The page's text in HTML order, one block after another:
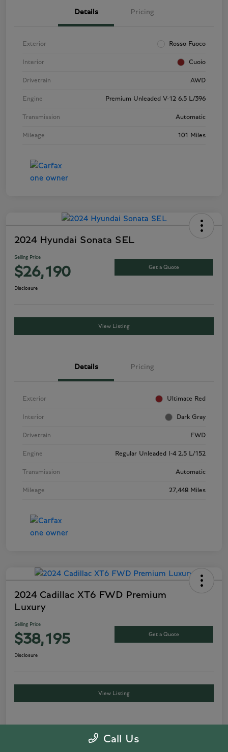
Details Pricing
Exterior Rosso Fuoco
Interior Cuoio
Drivetrain AWD
Engine Premium Unleaded V-12 6.5 L/396
Transmission Automatic
Mileage 101 Miles
2024 Hyundai Sonata SEL
Selling Price
$26,190 Get a Quote
Disclosure
View Listing
Details Pricing
Exterior Ultimate Red
Interior Dark Gray
Drivetrain FWD
Engine Regular Unleaded I-4 2.5 L/152
Transmission Automatic
Mileage 27,448 Miles
2024 Cadillac XT6 FWD Premium
Luxury
Selling Price
$38,195 Get a Quote
Disclosure
View Listing
Details Pricing
Call Us